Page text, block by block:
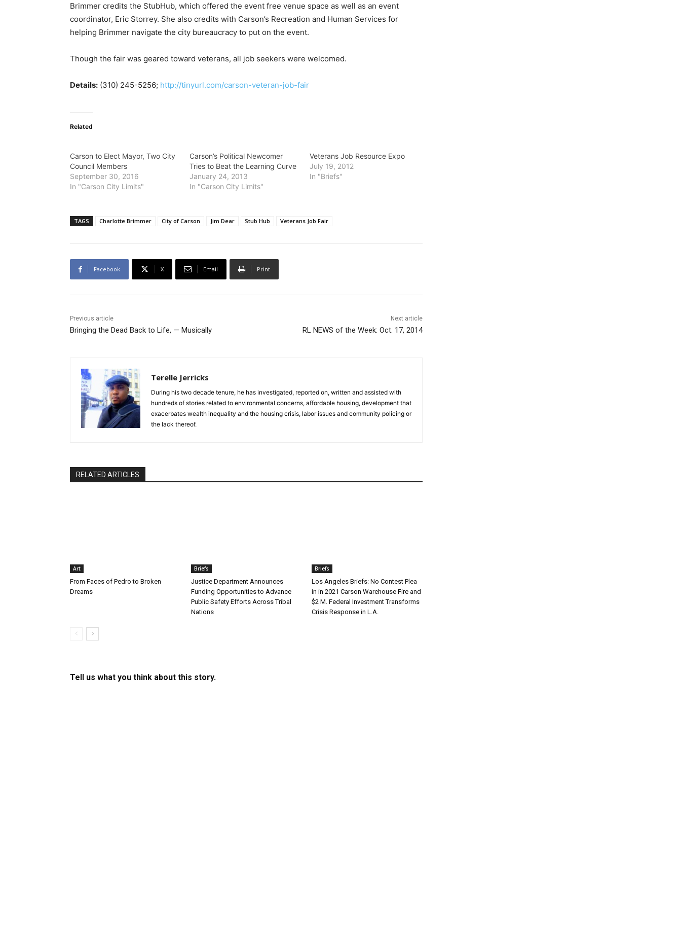
Brimmer credits the StubHub, which offered the event free venue space as well as an event
coordinator, Eric Storrey. She also credits with Carson’s Recreation and Human Services for
helping Brimmer navigate the city bureaucracy to put on the event.
Though the fair was geared toward veterans, all job seekers were welcomed.
Details: (310) 245-5256; http://tinyurl.com/carson-veteran-job-fair
Related
Carson to Elect Mayor, Two City
Council Members
September 30, 2016
In "Carson City Limits"
Carson’s Political Newcomer
Tries to Beat the Learning Curve
January 24, 2013
In "Carson City Limits"
Veterans Job Resource Expo
July 19, 2012
In "Briefs"
TAGS Charlotte Brimmer City of Carson Jim Dear Stub Hub Veterans Job Fair
Facebook X Email Print
Previous article
Bringing the Dead Back to Life, — Musically
Next article
RL NEWS of the Week: Oct. 17, 2014
Terelle Jerricks
During his two decade tenure, he has investigated, reported on, written and assisted with
hundreds of stories related to environmental concerns, affordable housing, development that
exacerbates wealth inequality and the housing crisis, labor issues and community policing or
the lack thereof.
RELATED ARTICLES
Art
From Faces of Pedro to Broken
Dreams
Briefs
Justice Department Announces
Funding Opportunities to Advance
Public Safety Efforts Across Tribal
Nations
Briefs
Los Angeles Briefs: No Contest Plea
in in 2021 Carson Warehouse Fire and
$2 M. Federal Investment Transforms
Crisis Response in L.A.
Tell us what you think about this story.